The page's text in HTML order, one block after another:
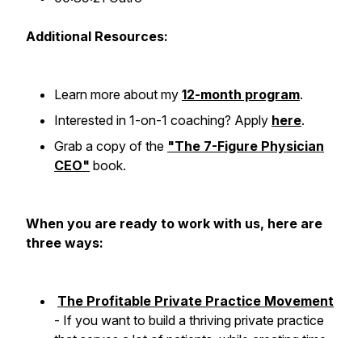
Additional Resources:
Learn more about my 12-month program.
Interested in 1-on-1 coaching? Apply here.
Grab a copy of the "The 7-Figure Physician
CEO" book.
When you are ready to work with us, here are
three ways:
The Profitable Private Practice Movement
- If you want to build a thriving private practice